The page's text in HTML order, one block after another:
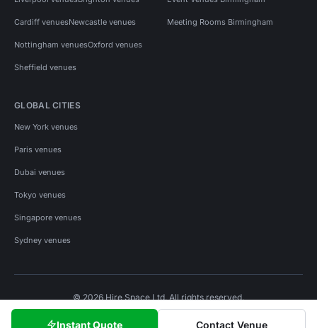
Instant Quote Contact Venue
Cardiff venuesNewcastle venues
Nottingham venuesOxford venues
Sheffield venues
Meeting Rooms Birmingham
GLOBAL CITIES
New York venues
Paris venues
Dubai venues
Tokyo venues
Singapore venues
Sydney venues
© 2026 Hire Space Ltd. All rights reserved.
Privacy